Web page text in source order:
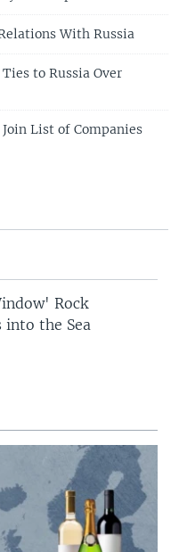
With Russia
to Russia Over
List of Companies
Rock
into the Sea